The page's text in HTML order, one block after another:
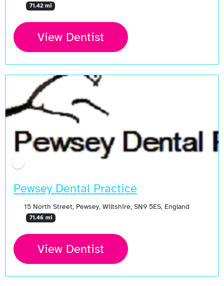
71.42 mi
View Dentist
Pewsey Dental Practice
15 North Street, Pewsey, Wiltshire, SN9 5ES, England
71.46 mi
View Dentist